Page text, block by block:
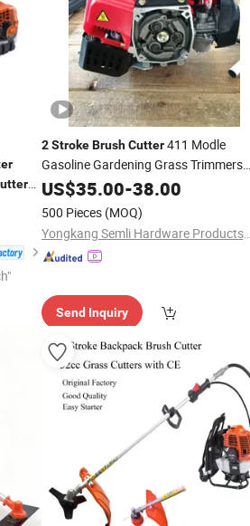
2 Stroke Brush Cutter411 Modle
Gasoline Gardening Grass Trimmers
BrushCutter
US$35.00-38.00
500 Pieces (MOQ)
Yongkang Semli
Send Inquiry